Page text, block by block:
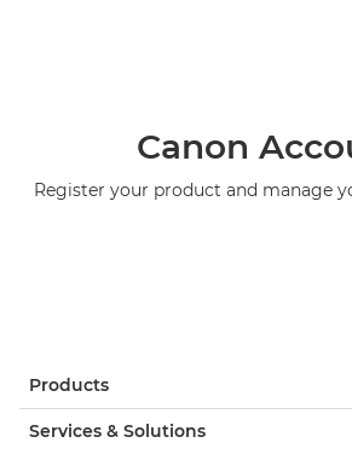
Canon
Register your product and manage
Products
Services & Solutions